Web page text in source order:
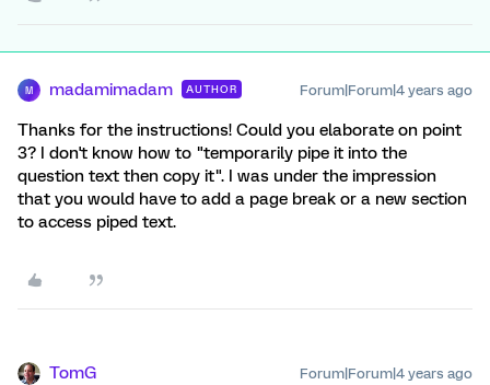
M madamimadam AUTHOR Forum|Forum|4 years ago
Thanks for the instructions! Could you elaborate on point
3? I don't know how to "temporarily pipe it into the
question text then copy it". I was under the impression
that you would have to add a page break or a new section
to access piped text.
TomG Forum|Forum|4 years ago